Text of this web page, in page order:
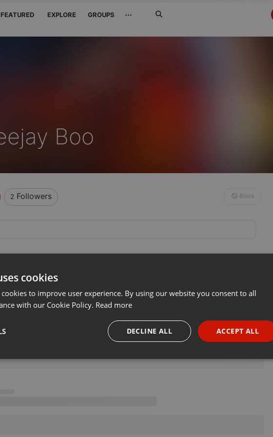
FEATURED EXPLORE GROUPS ···
Boo
2Followers Block
ENGLISH
SPANISH
cookies
to improve user experience. By using our website you consent to all
with our Cookie Policy. Read more
ACCEPT ALL
DECLINE ALL
Targeting Functionality